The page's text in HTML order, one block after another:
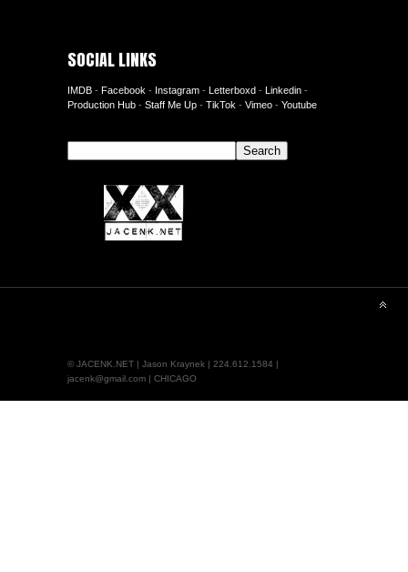
SOCIAL LINKS
IMDB - Facebook - Instagram - Letterboxd - Linkedin -
Production Hub - Staff Me Up - TikTok - Vimeo - Youtube
Search
© JACENK.NET | Jason Kraynek | 224.612.1584 |
jacenk@gmail.com | CHICAGO